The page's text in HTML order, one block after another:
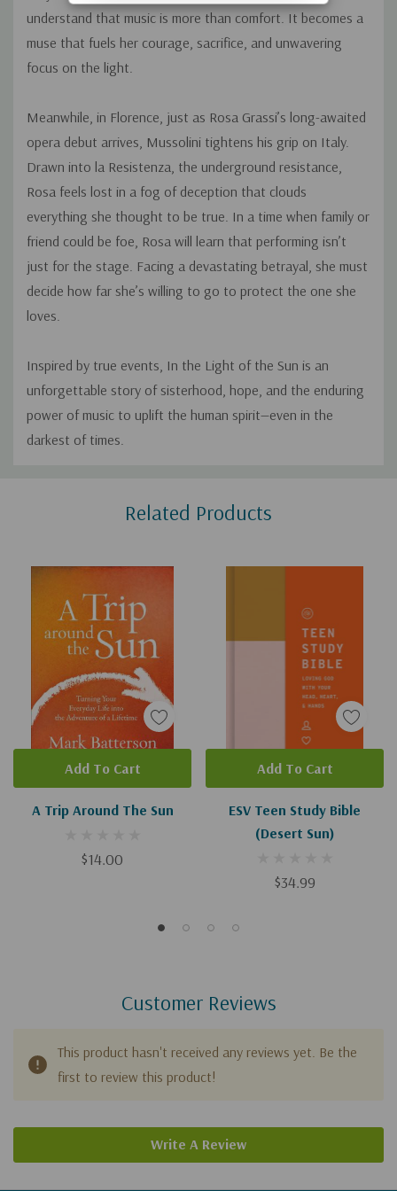
understand that music is more than comfort. It becomes a
muse that fuels her courage, sacrifice, and unwavering
focus on the light.
Meanwhile, in Florence, just as Rosa Grassi’s long-awaited
opera debut arrives, Mussolini tightens his grip on Italy.
Drawn into la Resistenza, the underground resistance,
Rosa feels lost in a fog of deception that clouds
everything she thought to be true. In a time when family or
friend could be foe, Rosa will learn that performing isn’t
just for the stage. Facing a devastating betrayal, she must
decide how far she’s willing to go to protect the one she
loves.
Inspired by true events, In the Light of the Sun is an
unforgettable story of sisterhood, hope, and the enduring
power of music to uplift the human spirit—even in the
darkest of times.
Related Products
A Trip Around The Sun
$14.00
Add To Cart
ESV Teen Study Bible
(Desert Sun)
$34.99
Add To Cart
Customer Reviews
This product hasn't received any reviews yet. Be the
first to review this product!
Write A Review